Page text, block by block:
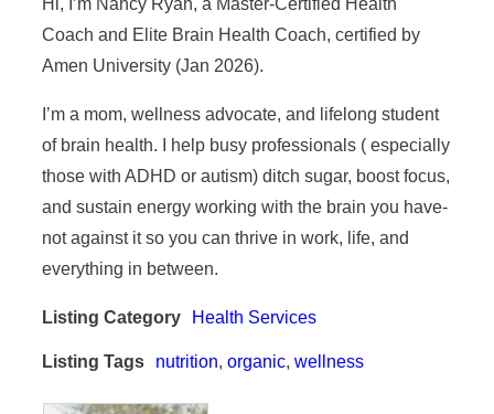
Coach and Elite Brain Health Coach, certified by
Amen University (Jan 2026).
I’m a mom, wellness advocate, and lifelong student
of brain health. I help busy professionals ( especially
those with ADHD or autism) ditch sugar, boost focus,
and sustain energy working with the brain you have-
not against it so you can thrive in work, life, and
everything in between.
Listing Category Health Services
Listing Tags nutrition, organic, wellness